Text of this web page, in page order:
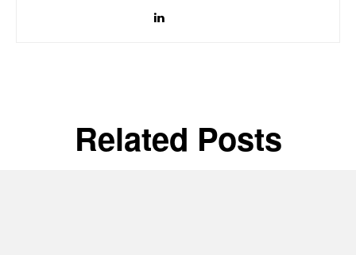
Related Posts